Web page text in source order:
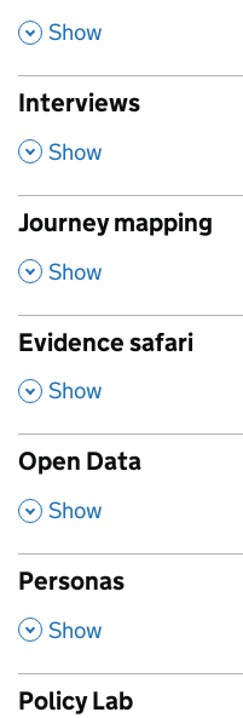
, Show
Interviews
, Show
Journey mapping
, Show
Evidence safari
, Show
Open Data
, Show
Personas
, Show
Policy Lab